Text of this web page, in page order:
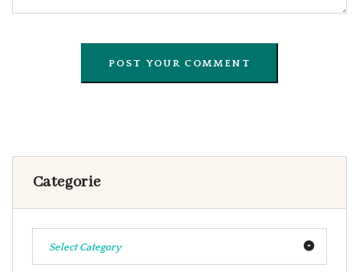
Categorie
Select Category